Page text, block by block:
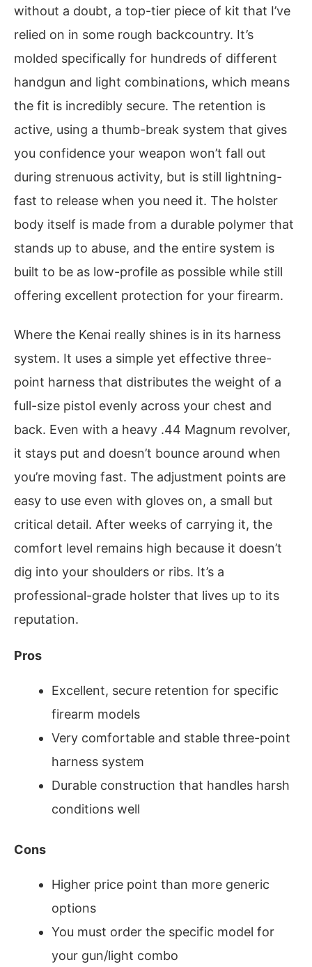
without a doubt, a top-tier piece of kit that I’ve
relied on in some rough backcountry. It’s
molded specifically for hundreds of different
handgun and light combinations, which means
the fit is incredibly secure. The retention is
active, using a thumb-break system that gives
you confidence your weapon won’t fall out
during strenuous activity, but is still lightning-
fast to release when you need it. The holster
body itself is made from a durable polymer that
stands up to abuse, and the entire system is
built to be as low-profile as possible while still
offering excellent protection for your firearm.
Where the Kenai really shines is in its harness
system. It uses a simple yet effective three-
point harness that distributes the weight of a
full-size pistol evenly across your chest and
back. Even with a heavy .44 Magnum revolver,
it stays put and doesn’t bounce around when
you’re moving fast. The adjustment points are
easy to use even with gloves on, a small but
critical detail. After weeks of carrying it, the
comfort level remains high because it doesn’t
dig into your shoulders or ribs. It’s a
professional-grade holster that lives up to its
reputation.
Pros
Excellent, secure retention for specific
firearm models
Very comfortable and stable three-point
harness system
Durable construction that handles harsh
conditions well
Cons
Higher price point than more generic
options
You must order the specific model for
your gun/light combo